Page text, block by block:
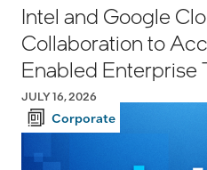
Intel and Google
Collaboration to
Enabled Enterprise
JULY 16, 2026
Corporate